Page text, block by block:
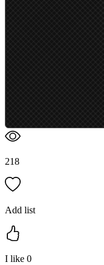
218
Add list
I like 0